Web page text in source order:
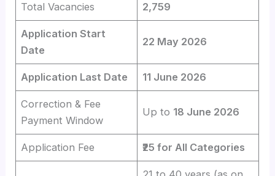
Total Vacancies 2,759
Application Start
Date
22 May 2026
Application Last Date 11 June 2026
Correction & Fee
Payment Window
Up to 18 June 2026
Application Fee ₹25 for All Categories